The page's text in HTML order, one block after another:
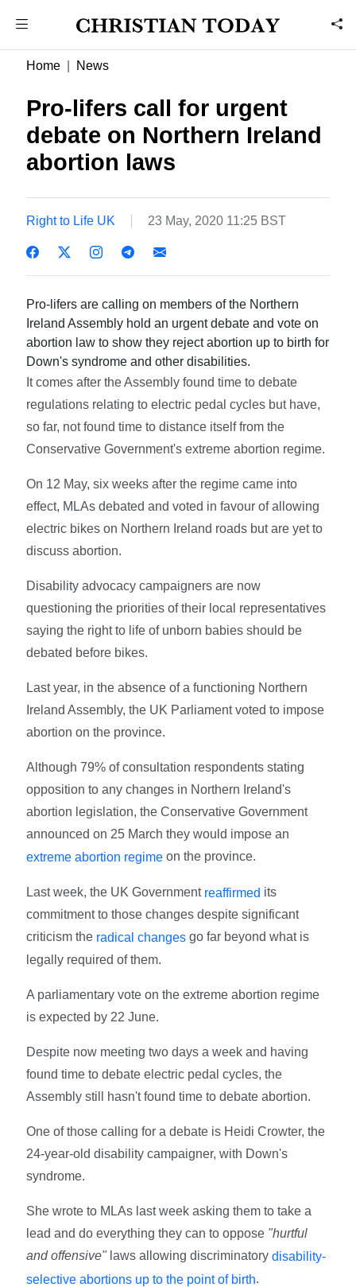
Home News
Pro-lifers call for urgent
debate on Northern Ireland
abortion laws
Right to Life UK 23 May, 2020 11:25 BST
Pro-lifers are calling on members of the Northern
Ireland Assembly hold an urgent debate and vote on
abortion law to show they reject abortion up to birth for
Down's syndrome and other disabilities.
It comes after the Assembly found time to debate
regulations relating to electric pedal cycles but have,
so far, not found time to distance itself from the
Conservative Government's extreme abortion regime.
On 12 May, six weeks after the regime came into
effect, MLAs debated and voted in favour of allowing
electric bikes on Northern Ireland roads but are yet to
discuss abortion.
Disability advocacy campaigners are now
questioning the priorities of their local representatives
saying the right to life of unborn babies should be
debated before bikes.
Last year, in the absence of a functioning Northern
Ireland Assembly, the UK Parliament voted to impose
abortion on the province.
Although 79% of consultation respondents stating
opposition to any changes in Northern Ireland's
abortion legislation, the Conservative Government
announced on 25 March they would impose an
extreme abortion regime on the province.
Last week, the UK Government reaffirmed its
commitment to those changes despite significant
criticism the radical changes go far beyond what is
legally required of them.
A parliamentary vote on the extreme abortion regime
is expected by 22 June.
Despite now meeting two days a week and having
found time to debate electric pedal cycles, the
Assembly still hasn't found time to debate abortion.
One of those calling for a debate is Heidi Crowter, the
24-year-old disability campaigner, with Down's
syndrome.
She wrote to MLAs last week asking them to take a
lead and do everything they can to oppose "hurtful
and offensive"laws allowing discriminatorydisability-
selective abortions up to the point of birth.